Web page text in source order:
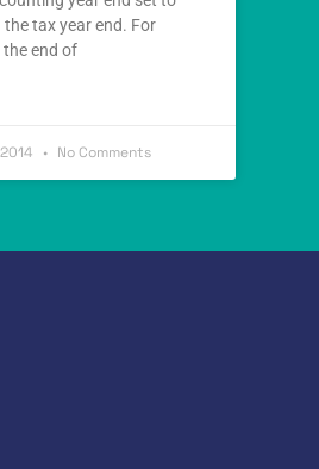
tax year end. For
the end of
No Comments